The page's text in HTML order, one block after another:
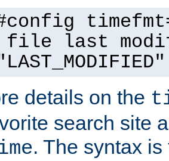
file last
details on the
search site
. The syntax